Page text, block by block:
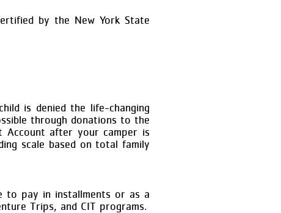
by the New York State
is denied the life-changing
through donations to the
Account after your camper is
scale based on total family
to pay in installments or as a
Trips, and CIT programs.